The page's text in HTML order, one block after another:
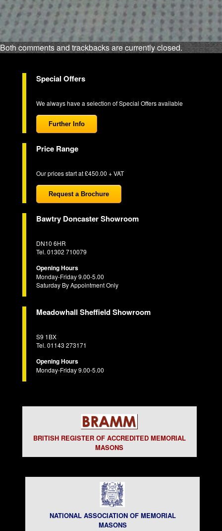
Both comments and trackbacks are currently closed.
Special Offers
We always have a selection of Special Offers available
Further Info
Price Range
Our prices start at £450.00 + VAT
Request a Brochure
Bawtry Doncaster Showroom
DN10 6HR
Tel. 01302 710079
Opening Hours
Monday-Friday 9.00-5.00
Saturday By Appointment Only
Meadowhall Sheffield Showroom
S9 1BX
Tel. 01143 273171
Opening Hours
Monday-Friday 9.00-5.00
BRITISH REGISTER OF ACCREDITED MEMORIAL
MASONS
NATIONAL ASSOCIATION OF MEMORIAL
MASONS